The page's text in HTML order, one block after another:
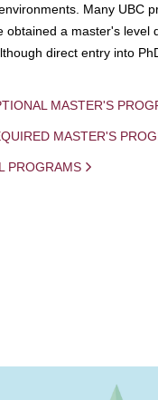
Many UBC
obtained a master's level
direct entry into
MASTER'S
MASTER'S
PROGRAMS